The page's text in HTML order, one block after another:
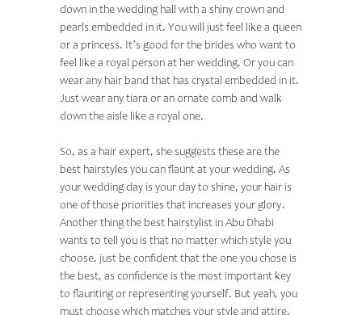
down in the wedding hall with a shiny crown and
pearls embedded in it. You will just feel like a queen
or a princess. It’s good for the brides who want to
feel like a royal person at her wedding. Or you can
wear any hair band that has crystal embedded in it.
Just wear any tiara or an ornate comb and walk
down the aisle like a royal one.
So, as a hair expert, she suggests these are the
best hairstyles you can flaunt at your wedding. As
your wedding day is your day to shine, your hair is
one of those priorities that increases your glory.
Another thing the best hairstylist in Abu Dhabi
wants to tell you is that no matter which style you
choose, just be confident that the one you chose is
the best, as confidence is the most important key
to flaunting or representing yourself. But yeah, you
must choose which matches your style and attire.